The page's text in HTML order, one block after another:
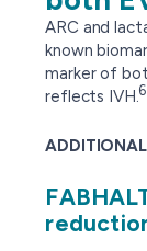
ARC and
known
marker of
reflects IVH.